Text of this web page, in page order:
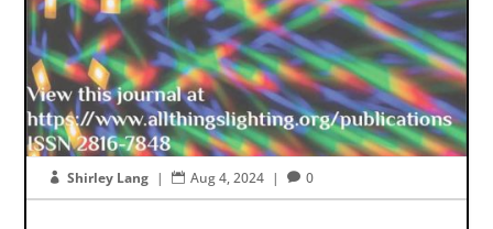
 Shirley Lang |  Aug 4, 2024 |  0